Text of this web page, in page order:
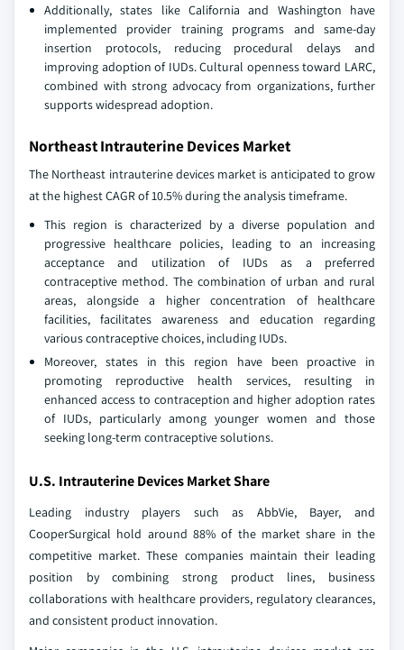
Additionally, states like California and Washington have
implemented provider training programs and same-day
insertion protocols, reducing procedural delays and
improving adoption of IUDs. Cultural openness toward LARC,
combined with strong advocacy from organizations, further
supports widespread adoption.
Northeast Intrauterine Devices Market
The Northeast intrauterine devices market is anticipated to grow
at the highest CAGR of 10.5% during the analysis timeframe.
This region is characterized by a diverse population and
progressive healthcare policies, leading to an increasing
acceptance and utilization of IUDs as a preferred
contraceptive method. The combination of urban and rural
areas, alongside a higher concentration of healthcare
facilities, facilitates awareness and education regarding
various contraceptive choices, including IUDs.
Moreover, states in this region have been proactive in
promoting reproductive health services, resulting in
enhanced access to contraception and higher adoption rates
of IUDs, particularly among younger women and those
seeking long-term contraceptive solutions.
U.S. Intrauterine Devices Market Share
Leading industry players such as AbbVie, Bayer, and
CooperSurgical hold around 88% of the market share in the
competitive market. These companies maintain their leading
position by combining strong product lines, business
collaborations with healthcare providers, regulatory clearances,
and consistent product innovation.